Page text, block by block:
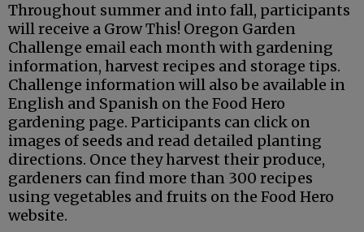
Throughout summer and into fall, participants
will receive a Grow This! Oregon Garden
Challenge email each month with gardening
information, harvest recipes and storage tips.
Challenge information will also be available in
English and Spanish on the Food Hero
gardening page. Participants can click on
images of seeds and read detailed planting
directions. Once they harvest their produce,
gardeners can find more than 300 recipes
using vegetables and fruits on the Food Hero
website.